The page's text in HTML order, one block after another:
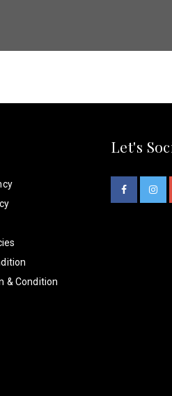
& Condition
Let's